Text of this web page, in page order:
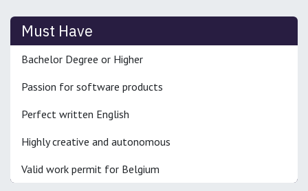
Must Have
Bachelor Degree or Higher
Passion for software products
Perfect written English
Highly creative and autonomous
Valid work permit for Belgium